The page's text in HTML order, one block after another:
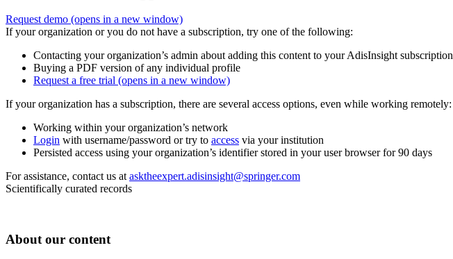
Request demo (opens in a new window)
If your organization or you do not have a subscription, try one of the following:
Contacting your organization’s admin about adding this content to your AdisInsight subscription
Buying a PDF version of any individual profile
Request a free trial (opens in a new window)
If your organization has a subscription, there are several access options, even while working remotely:
Working within your organization’s network
Login with username/password or try to access via your institution
Persisted access using your organization’s identifier stored in your user browser for 90 days
For assistance, contact us at asktheexpert.adisinsight@springer.com
Scientifically curated records
About our content